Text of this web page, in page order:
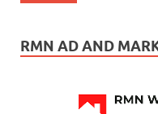
RMN AD AND